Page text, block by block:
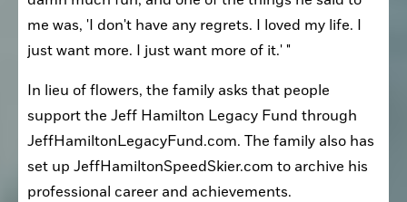
me was, 'I don't have any regrets. I loved my life. I
just want more. I just want more of it.' "
In lieu of flowers, the family asks that people
support the Jeff Hamilton Legacy Fund through
JeffHamiltonLegacyFund.com. The family also has
set up JeffHamiltonSpeedSkier.com to archive his
professional career and achievements.